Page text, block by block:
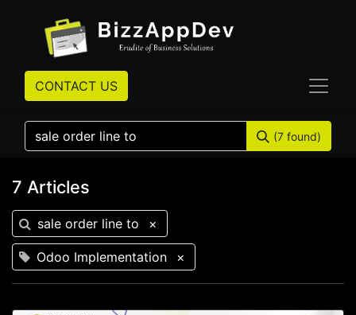
CONTACT US
(7 found)
7 Articles
sale order line to ×
Odoo Implementation ×